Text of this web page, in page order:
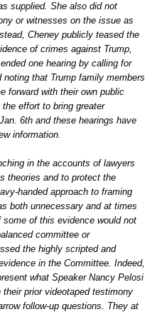
supplied. She also did not
or witnesses on the issue as
Cheney publicly teased the
of crimes against Trump,
one hearing by calling for
that Trump family members
forward with their own public
effort to bring greater
6th and these hearings have
information.
in the accounts of lawyers
theories and to protect the
handed approach to framing
both unnecessary and at times
of this evidence would not
committee or
the highly scripted and
in the Committee. Indeed,
what Speaker Nancy Pelosi
their prior videotaped testimony
follow-up questions. They at